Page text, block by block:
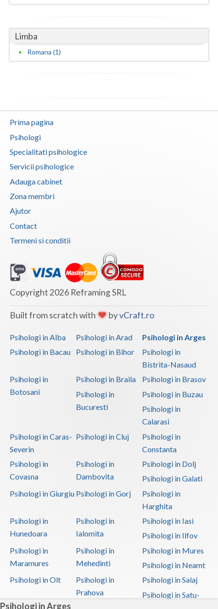
Psihologi in Arges
Salaj
Satu-Mare
Teleorman
Timis
Tulcea
Valcea
Vaslui
Limba
Romana (1)
Prima pagina
Psihologi
Specialitati psihologice
Servicii psihologice
Adauga cabinet
Zona membri
Ajutor
Contact
Termeni si conditii
Copyright 2026 Reframing SRL
Built from scratch with byvCraft.ro
Psihologi in Alba Psihologi in Arad
Psihologi in Arges
Psihologi in Bacau
Psihologi in Bihor
Psihologi in
Bistrita-Nasaud
Psihologi in
Botosani
Psihologi in Braila
Psihologi in Brasov
Psihologi in
Bucuresti
Psihologi in Buzau
Psihologi in
Calarasi
Psihologi in Caras-
Severin
Psihologi in Cluj
Psihologi in
Constanta
Psihologi in
Covasna
Psihologi in
Dambovita
Psihologi in Dolj
Psihologi in Galati
Psihologi in Giurgiu Psihologi in Gorj
Psihologi in
Harghita
Psihologi in
Hunedoara
Psihologi in
Ialomita
Psihologi in Iasi
Psihologi in Ilfov
Psihologi in
Maramures
Psihologi in
Mehedinti
Psihologi in Mures
Psihologi in Neamt
Psihologi in Olt
Psihologi in
Prahova
Psihologi in Salaj
Psihologi in Satu-